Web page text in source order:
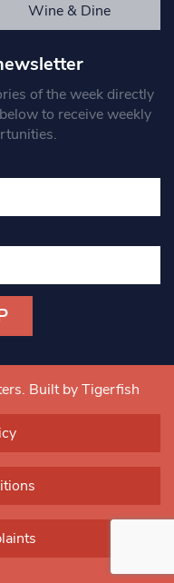
Wine & Dine
of the week directly
to receive weekly
Built by Tigerfish